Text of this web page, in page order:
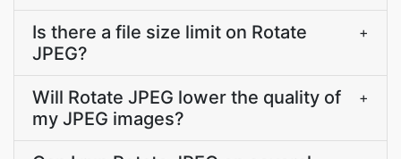
Is there a file size limit on Rotate
JPEG?
+
Will Rotate JPEG lower the quality of
my JPEG images?
+